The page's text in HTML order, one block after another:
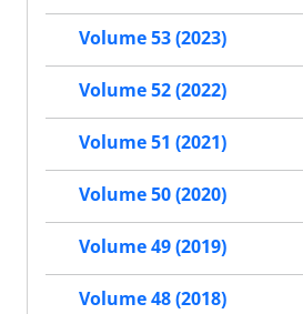
Volume 53 (2023)
Volume 52 (2022)
Volume 51 (2021)
Volume 50 (2020)
Volume 49 (2019)
Volume 48 (2018)